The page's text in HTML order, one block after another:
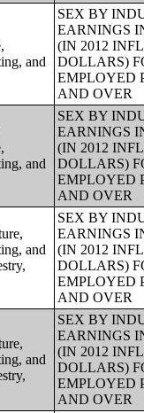
and
SEX BY
EARNINGS
(IN 2012
DOLLARS)
EMPLOYED
AND OVER
and
SEX BY
EARNINGS
(IN 2012
DOLLARS)
EMPLOYED
AND OVER
and
SEX BY
EARNINGS
(IN 2012
DOLLARS)
EMPLOYED
AND OVER
and
SEX BY
EARNINGS
(IN 2012
DOLLARS)
EMPLOYED
AND OVER